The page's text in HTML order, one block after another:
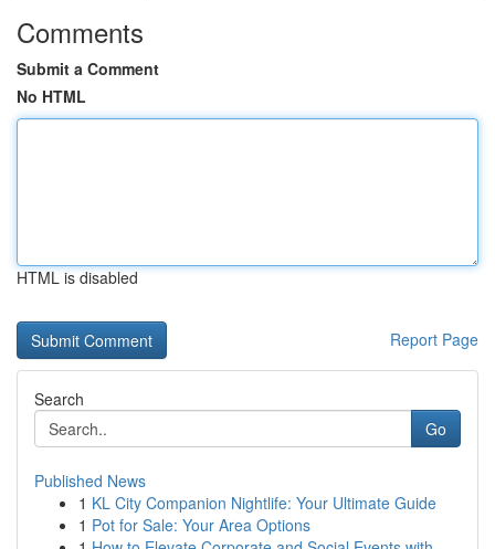
Comments
Submit a Comment
No HTML
HTML is disabled
Report Page
Search
Go
Published News
1 KL City Companion Nightlife: Your Ultimate Guide
1 Pot for Sale: Your Area Options